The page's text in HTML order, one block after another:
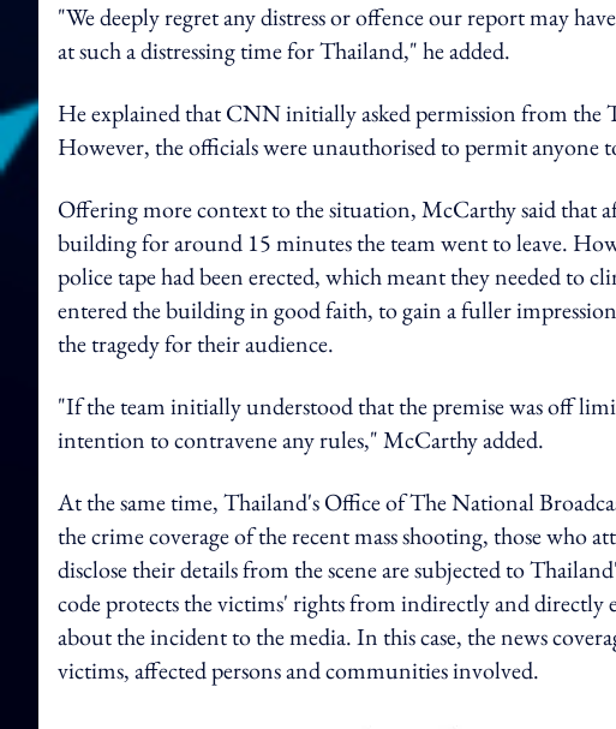
"We deeply regret any distress or offence our report may
at such a distressing time for Thailand," he added.
He explained thatCNN initially asked permission from the
However, the officials were unauthorised to permit anyone
Offering more context to the situation, McCarthy said that
building for around 15 minutes the team went to leave.
police tape had been erected, which meant they needed to
entered the building in good faith, to gain a fuller
the tragedy for their audience.
"If the team initially understood that the premise was off
intention to contravene any rules," McCarthy added.
At the same time, Thailand's Office of The National
the crime coverage of the recent mass shooting, those who
disclose their details from the scene are subjected to
code protects the victims' rights from indirectly and directly
about the incident to the media. In this case, the news
victims, affected persons and communities involved.